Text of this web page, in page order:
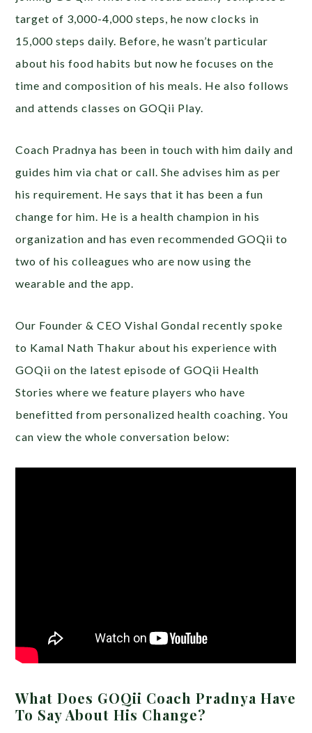
target of 3,000-4,000 steps, he now clocks in
15,000 steps daily. Before, he wasn’t particular
about his food habits but now he focuses on the
time and composition of his meals. He also follows
and attends classes on GOQii Play.
Coach Pradnya has been in touch with him daily and
guides him via chat or call. She advises him as per
his requirement. He says that it has been a fun
change for him. He is a health champion in his
organization and has even recommended GOQii to
two of his colleagues who are now using the
wearable and the app.
Our Founder & CEO Vishal Gondal recently spoke
to Kamal Nath Thakur about his experience with
GOQii on the latest episode of GOQii Health
Stories where we feature players who have
benefitted from personalized health coaching. You
can view the whole conversation below:
What Does GOQii Coach Pradnya Have
To Say About His Change?